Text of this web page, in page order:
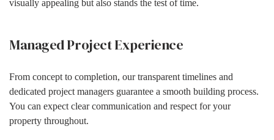
visually appealing but also stands the test of time.
Managed Project Experience
From concept to completion, our transparent timelines and
dedicated project managers guarantee a smooth building process.
You can expect clear communication and respect for your
property throughout.